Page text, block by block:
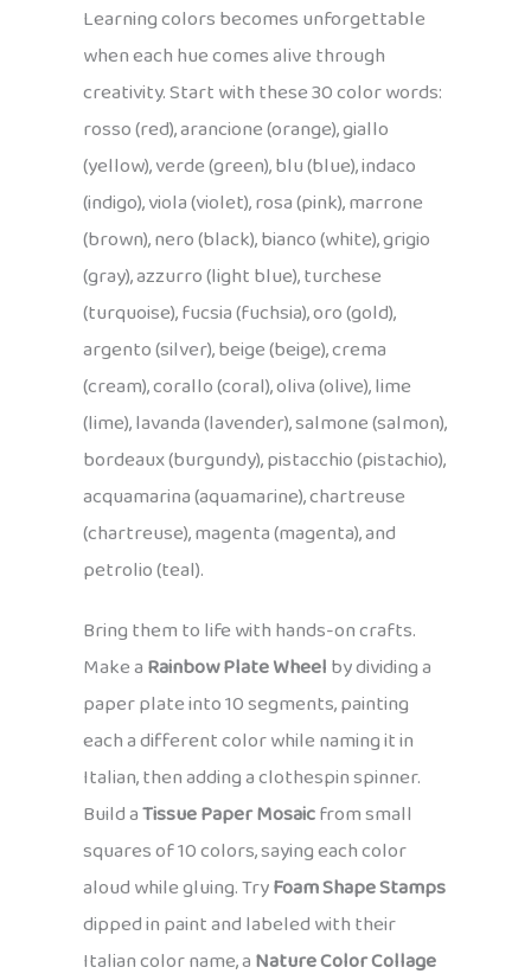
Learning colors becomes unforgettable
when each hue comes alive through
creativity. Start with these 30 color words:
rosso (red), arancione (orange), giallo
(yellow), verde (green), blu (blue), indaco
(indigo), viola (violet), rosa (pink), marrone
(brown), nero (black), bianco (white), grigio
(gray), azzurro (light blue), turchese
(turquoise), fucsia (fuchsia), oro (gold),
argento (silver), beige (beige), crema
(cream), corallo (coral), oliva (olive), lime
(lime), lavanda (lavender), salmone (salmon),
bordeaux (burgundy), pistacchio (pistachio),
acquamarina (aquamarine), chartreuse
(chartreuse), magenta (magenta), and
petrolio (teal).
Bring them to life with hands-on crafts.
Make aRainbow Plate Wheelby dividing a
paper plate into 10 segments, painting
each a different color while naming it in
Italian, then adding a clothespin spinner.
Build aTissue Paper Mosaicfrom small
squares of 10 colors, saying each color
aloud while gluing. TryFoam Shape Stamps
dipped in paint and labeled with their
Italian color name, aNature Color Collage